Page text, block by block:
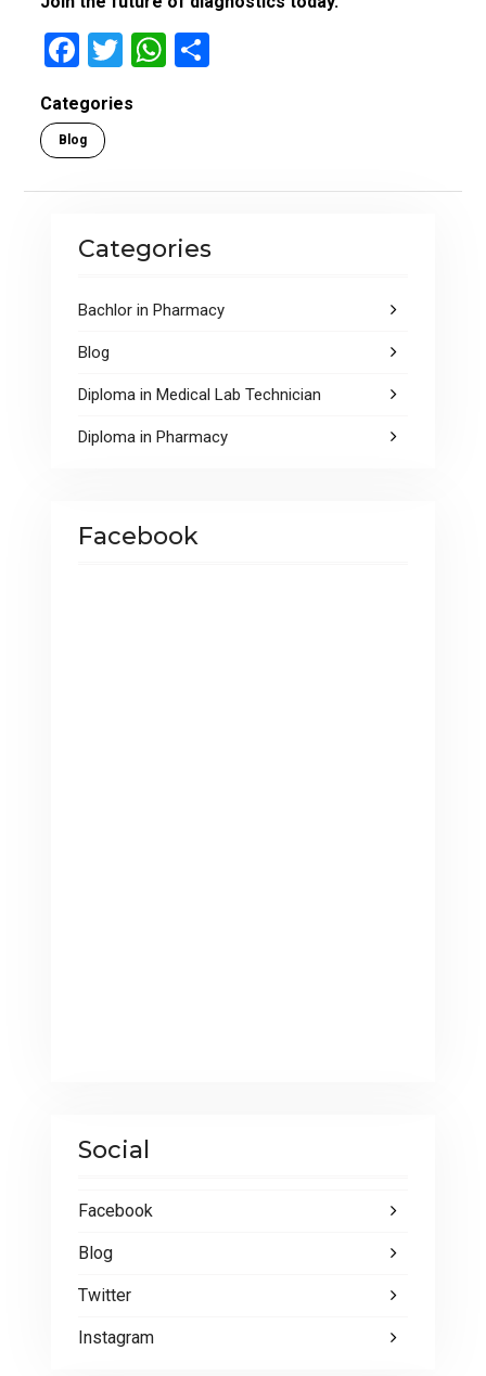
F
ce
b
o
k
T
tt
W
A
p
Categories
Blog
Categories
Bachlor in Pharmacy
Blog
Diploma in Medical Lab Technician
Diploma in Pharmacy
Facebook
Social
Facebook
Blog
Twitter
Instagram